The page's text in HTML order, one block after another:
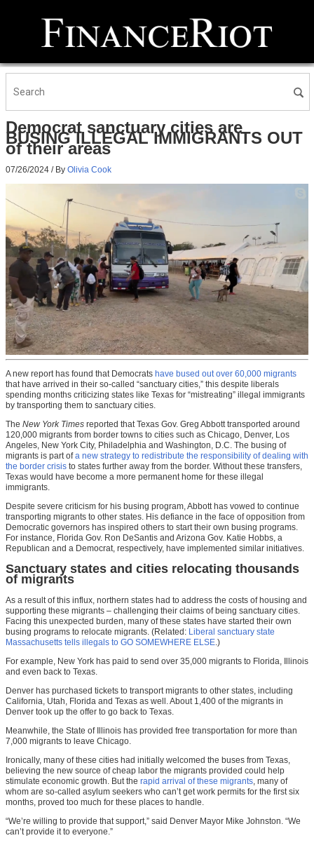
Democrat sanctuary cities are
BUSING ILLEGAL IMMIGRANTS OUT
of their areas
07/26/2024 / By Olivia Cook
A new report has found that Democrats have bused out over 60,000 migrants
that have arrived in their so-called “sanctuary cities,” this despite liberals
spending months criticizing states like Texas for “mistreating” illegal immigrants
by transporting them to sanctuary cities.
The New York Times reported that Texas Gov. Greg Abbott transported around
120,000 migrants from border towns to cities such as Chicago, Denver, Los
Angeles, New York City, Philadelphia and Washington, D.C. The busing of
migrants is part ofa new strategy to redistribute the responsibility of dealing with
the border crisis to states further away from the border. Without these transfers,
Texas would have become a more permanent home for these illegal
immigrants.
Despite severe criticism for his busing program, Abbott has vowed to continue
transporting migrants to other states. His defiance in the face of opposition from
Democratic governors has inspired others to start their own busing programs.
For instance, Florida Gov. Ron DeSantis and Arizona Gov. Katie Hobbs, a
Republican and a Democrat, respectively, have implemented similar initiatives.
Sanctuary states and cities relocating thousands
of migrants
As a result of this influx, northern states had to address the costs of housing and
supporting these migrants – challenging their claims of being sanctuary cities.
Facing this unexpected burden, many of these states have started their own
busing programs to relocate migrants. (Related: Liberal sanctuary state
Massachusetts tells illegals to GO SOMEWHERE ELSE.)
For example, New York has paid to send over 35,000 migrants to Florida, Illinois
and even back to Texas.
Denver has purchased tickets to transport migrants to other states, including
California, Utah, Florida and Texas as well. About 1,400 of the migrants in
Denver took up the offer to go back to Texas.
Meanwhile, the State of Illinois has provided free transportation for more than
7,000 migrants to leave Chicago.
Ironically, many of these cities had initially welcomed the buses from Texas,
believing the new source of cheap labor the migrants provided could help
stimulate economic growth. But the rapid arrival of these migrants, many of
whom are so-called asylum seekers who can’t get work permits for the first six
months, proved too much for these places to handle.
“We’re willing to provide that support,” said Denver Mayor Mike Johnston. “We
can’t provide it to everyone.”